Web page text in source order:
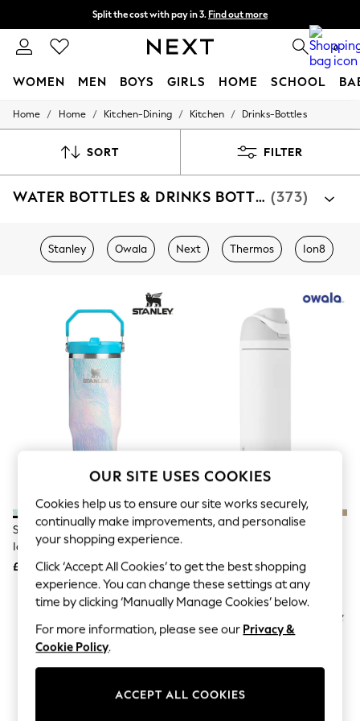
Split the cost with pay in 3. Find out more
Next day delivery - order by 11pm. T&Cs apply 0
WOMEN MEN BOYS GIRLS HOME SCHOOL
For You
New In & Trending
Top Picks
Summer Textures
Blues & Chambrays
Linen Collection
Summer Whites
Jorts & Bermuda Shorts
Summer Footwear
Hardware Detailing
The Occasion Shop
Boho Styles
Festival
Escape into Summer: As Advertised
Top Picks
Spring Dressing
Jeans & a Nice Top
Coastal Prints
Capsule Wardrobe
Graphic Styles
Festival
Balloon Trousers
Self.
All Clothing
Beachwear
Blazers
Coats & Jackets
Co-ords
Dresses
Fleeces
Hoodies & Sweatshirts
Jumpsuits & Playsuits
Home / Home / Kitchen-Dining / Kitchen / Drinks-Bottles
SORT FILTER
WATER BOTTLES & DRINKS BOTTLES (373)
Stanley Owala Next Thermos Ion8
Stanley Sea Glass Plume The
IceFlow™ Flip Straw 2.0 Tumbler
0.89L
£45
Owala Shy Marshmallow
Water Bottle
£32
OUR SITE USES COOKIES
Cookies help us to ensure our site works securely,
continually make improvements, and personalise
your shopping experience.
Click ‘Accept All Cookies’ to get the best shopping
experience. You can change these settings at any
time by clicking ‘Manually Manage Cookies’ below.
For more information, please see our Privacy &
Cookie Policy.
ACCEPT ALL COOKIES